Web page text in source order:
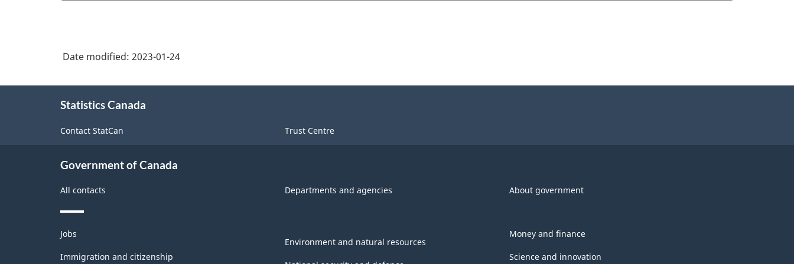
Date modified: 2023-01-24
Statistics Canada
Contact StatCan Trust Centre
Government of Canada
All contacts Departments and agencies About government
Themes
and
topics
Jobs
Immigration and citizenship
Environment and natural resources
Money and finance
Science and innovation